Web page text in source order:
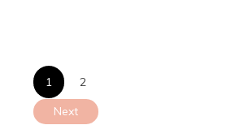
Posts
pagination
1
2
Next